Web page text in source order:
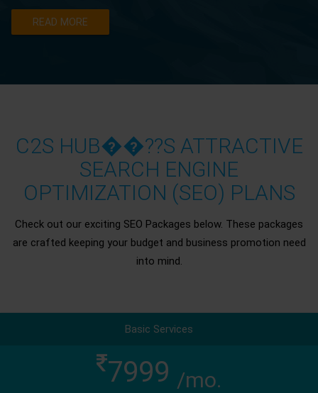
READ MORE
C2S HUB��??S ATTRACTIVE
SEARCH ENGINE
OPTIMIZATION (SEO) PLANS
Check out our exciting SEO Packages below. These packages
are crafted keeping your budget and business promotion need
into mind.
Basic Services
7999 /mo.